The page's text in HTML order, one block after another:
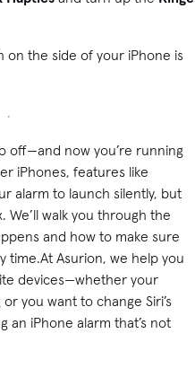
on the side of your iPhone is
off—and now you’re running
iPhones, features like
alarm to launch silently, but
We’ll walk you through the
and how to make sure
time.At Asurion, we help you
devices—whether your
you want to change Siri’s
an iPhone alarm that’s not